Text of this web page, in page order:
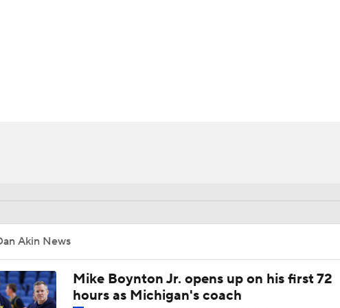
Akin News
Mike Boynton Jr. opens up on his first 72
hours as Michigan's coach